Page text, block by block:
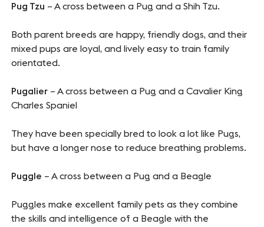
Pug Tzu – A cross between a Pug and a Shih Tzu.
Both parent breeds are happy, friendly dogs, and their
mixed pups are loyal, and lively easy to train family
orientated.
Pugalier – A cross between a Pug and a Cavalier King
Charles Spaniel
They have been specially bred to look a lot like Pugs,
but have a longer nose to reduce breathing problems.
Puggle – A cross between a Pug and a Beagle
Puggles make excellent family pets as they combine
the skills and intelligence of a Beagle with the